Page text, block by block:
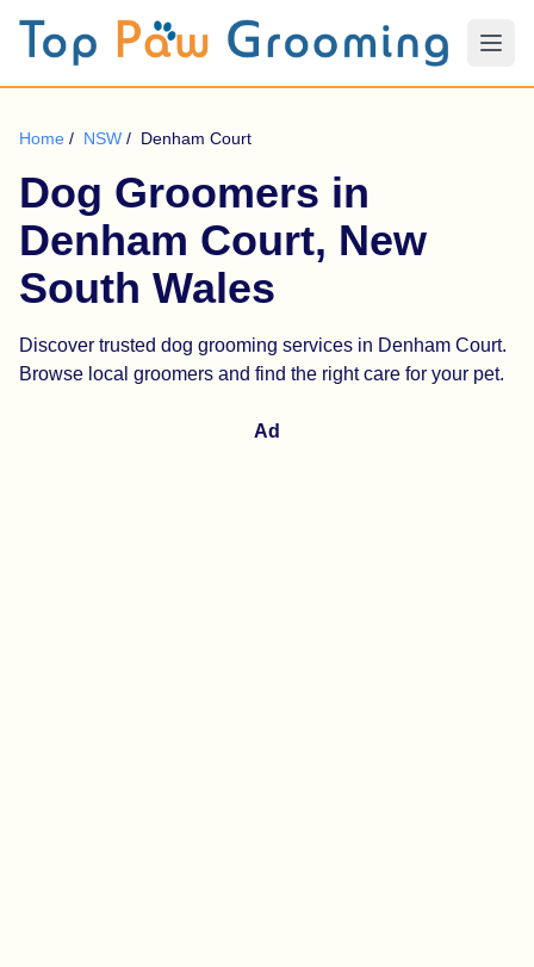
Home / NSW / Denham Court
Dog Groomers in
Denham Court, New
South Wales
Discover trusted dog grooming services in Denham Court.
Browse local groomers and find the right care for your pet.